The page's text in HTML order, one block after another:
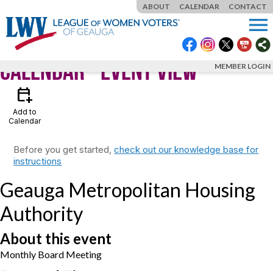
menu
MEMBER LOGIN
ABOUT CALENDAR CONTACT
Calendar- Event View
calendar_add_on
Add to
Calendar
Before you get started,check out our knowledge base for
instructions
Geauga Metropolitan Housing
Authority
About this event
Monthly Board Meeting